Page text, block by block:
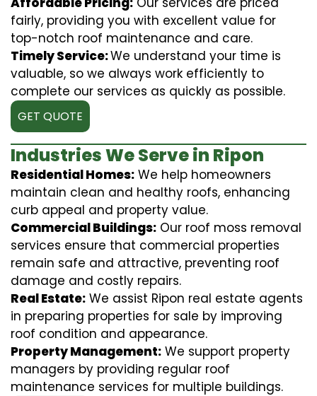
fairly, providing you with excellent value for
top-notch roof maintenance and care.
Timely Service:We understand your time is
valuable, so we always work efficiently to
complete our services as quickly as possible.
GET QUOTE
Industries We Serve in Ripon
Residential Homes: We help homeowners
maintain clean and healthy roofs, enhancing
curb appeal and property value.
Commercial Buildings: Our roof moss removal
services ensure that commercial properties
remain safe and attractive, preventing roof
damage and costly repairs.
Real Estate: We assist Ripon real estate agents
in preparing properties for sale by improving
roof condition and appearance.
Property Management: We support property
managers by providing regular roof
maintenance services for multiple buildings.